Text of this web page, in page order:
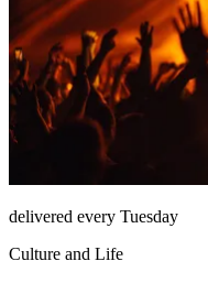
delivered every Tuesday
Culture and Life